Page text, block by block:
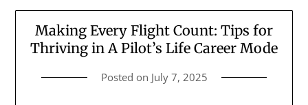
Making Every Flight Count: Tips for
Thriving in A Pilot’s Life Career Mode
Posted on July 7, 2025